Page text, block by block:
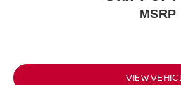
MSRP
VIEW